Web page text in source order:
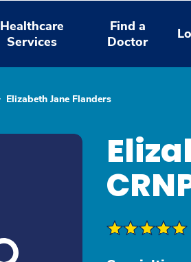
Healthcare
Services
Find a
Doctor
Elizabeth Jane Flanders